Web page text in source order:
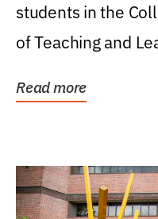
students in the
of Teaching and
Read more